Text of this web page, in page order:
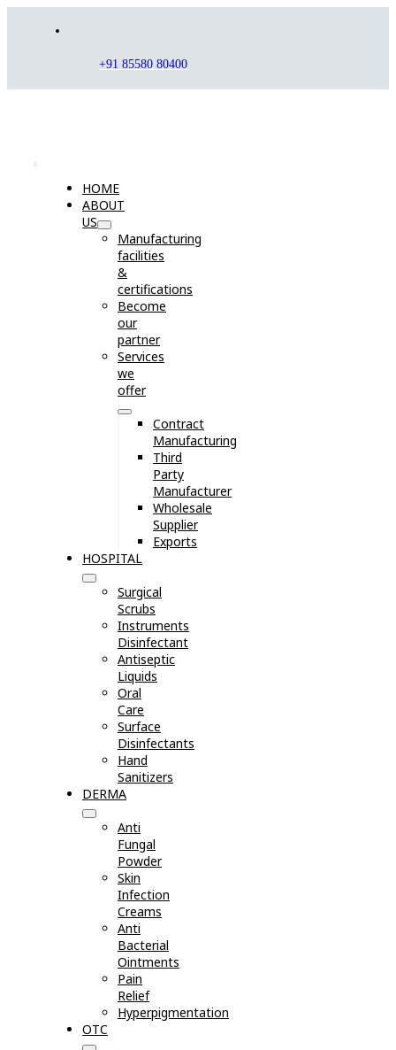
+91 85580 80400
Toggle
Navigation
HOME
ABOUT
US
Manufacturing
facilities
&
certifications
Become
our
partner
Services
we
offer
Contract
Manufacturing
Third
Party
Manufacturer
Wholesale
Supplier
Exports
HOSPITAL
Surgical
Scrubs
Instruments
Disinfectant
Antiseptic
Liquids
Oral
Care
Surface
Disinfectants
Hand
Sanitizers
DERMA
Anti
Fungal
Powder
Skin
Infection
Creams
Anti
Bacterial
Ointments
Pain
Relief
Hyperpigmentation
OTC